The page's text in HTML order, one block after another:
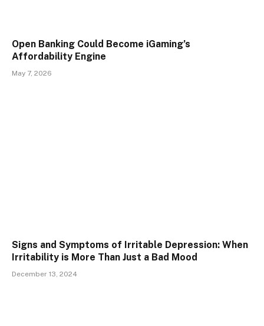
Open Banking Could Become iGaming’s
Affordability Engine
May 7, 2026
Signs and Symptoms of Irritable Depression: When
Irritability is More Than Just a Bad Mood
December 13, 2024